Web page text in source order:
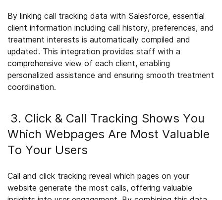
By linking call tracking data with Salesforce, essential
client information including call history, preferences, and
treatment interests is automatically compiled and
updated. This integration provides staff with a
comprehensive view of each client, enabling
personalized assistance and ensuring smooth treatment
coordination.
3. Click & Call Tracking Shows You
Which Webpages Are Most Valuable
To Your Users
Call and click tracking reveal which pages on your
website generate the most calls, offering valuable